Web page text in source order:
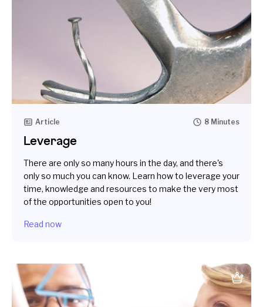
Article 8 Minutes
Leverage
There are only so many hours in the day, and there's
only so much you can know. Learn how to leverage your
time, knowledge and resources to make the very most
of the opportunities open to you!
Read now